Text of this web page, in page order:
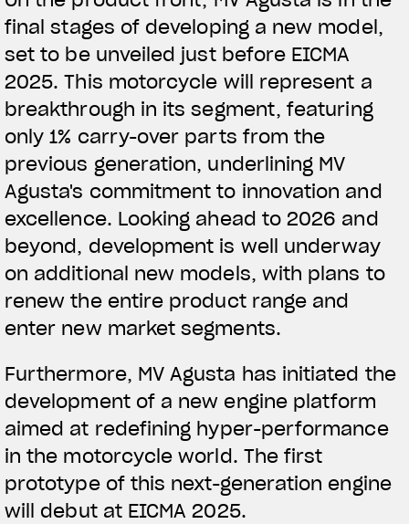
View now →
ROPA
La conducimos. La lucimos
final stages of developing a new model,
set to be unveiled just before EICMA
2025. This motorcycle will represent a
breakthrough in its segment, featuring
only 1% carry-over parts from the
previous generation, underlining MV
Agusta's commitment to innovation and
excellence. Looking ahead to 2026 and
beyond, development is well underway
on additional new models, with plans to
renew the entire product range and
enter new market segments.
Furthermore, MV Agusta has initiated the
development of a new engine platform
aimed at redefining hyper-performance
in the motorcycle world. The first
prototype of this next-generation engine
will debut at EICMA 2025.